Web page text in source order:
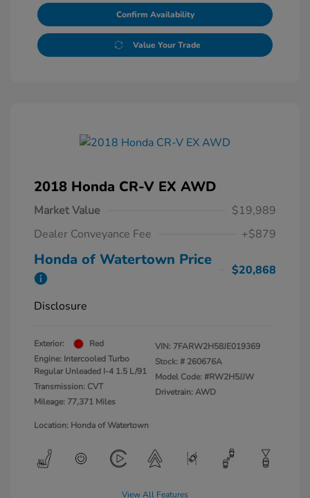
Confirm Availability
Value Your Trade
2018 Honda CR-V EX AWD
Market Value
$19,989
Dealer Conveyance Fee
+$879
Honda of Watertown Price
$20,868
Disclosure
Exterior:
Red
Engine: Intercooled Turbo
Regular Unleaded I-4 1.5 L/91
Transmission: CVT
Mileage: 77,371 Miles
VIN: 7FARW2H58JE019369
Stock: # 260676A
Model Code: #RW2H5JJW
Drivetrain: AWD
Location: Honda of Watertown
View All Features